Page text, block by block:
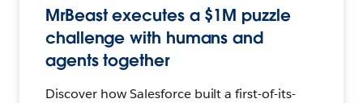
MrBeast executes a $1M puzzle
challenge with humans and
agents together
Discover how Salesforce built a first-of-its-